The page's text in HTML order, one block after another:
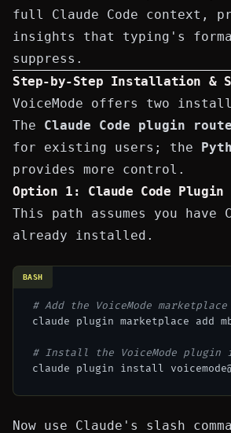
full Claude Code context,
insights that typing's
suppress.
Step-by-Step Installation &
VoiceMode offers two
The Claude Code plugin route
for existing users; the
provides more control.
Option 1: Claude Code Plugin
This path assumes you have
already installed.
# Add the VoiceMode
claude plugin marketplace add
# Install the VoiceMode
BASH
Now use Claude's slash